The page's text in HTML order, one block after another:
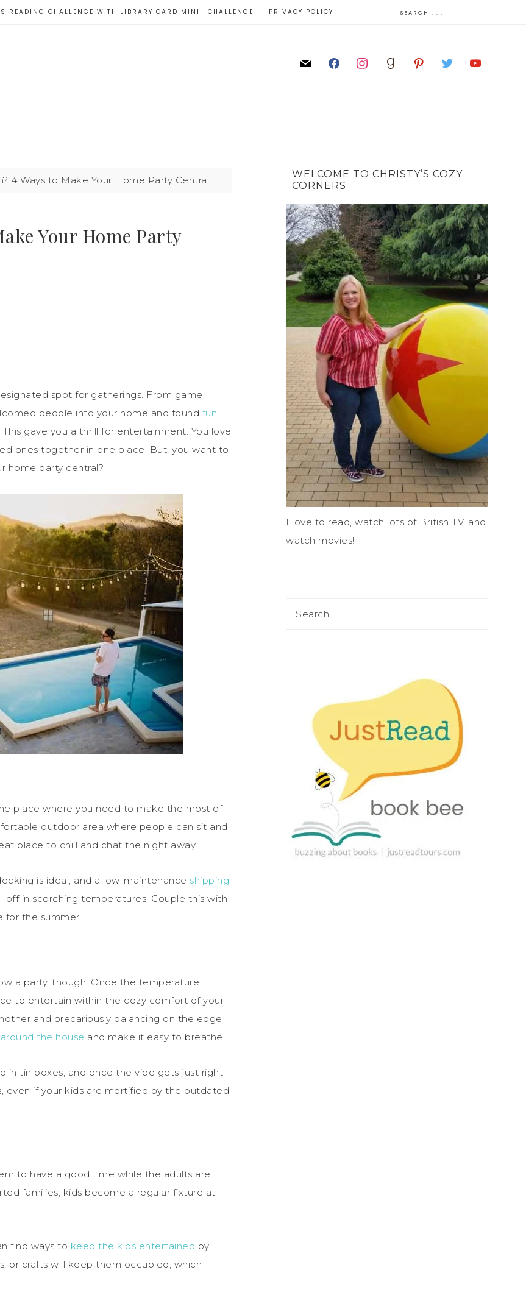
READING CHALLENGE WITH LIBRARY CARD MINI- CHALLENGE PRIVACY POLICY
4 Ways to Make Your Home Party Central
Your Home Party
spot for gatherings. From game
people into your home and found fun
gave you a thrill for entertainment. You love
ones together in one place. But, you want to
home party central?
place where you need to make the most of
outdoor area where people can sit and
place to chill and chat the night away.
is ideal, and a low-maintenance shipping
in scorching temperatures. Couple this with
for the summer.
a party, though. Once the temperature
to entertain within the cozy comfort of your
and precariously balancing on the edge
the house and make it easy to breathe.
in tin boxes, and once the vibe gets just right,
if your kids are mortified by the outdated
to have a good time while the adults are
families, kids become a regular fixture at
find ways to keep the kids entertained by
or crafts will keep them occupied, which
WELCOME TO CHRISTY’S COZY
CORNERS
I love to read, watch lots of British TV, and
watch movies!